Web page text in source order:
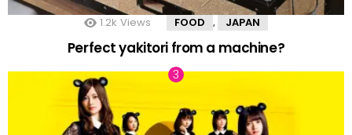
1.2k Views FOOD , JAPAN
Perfect yakitori from a machine?